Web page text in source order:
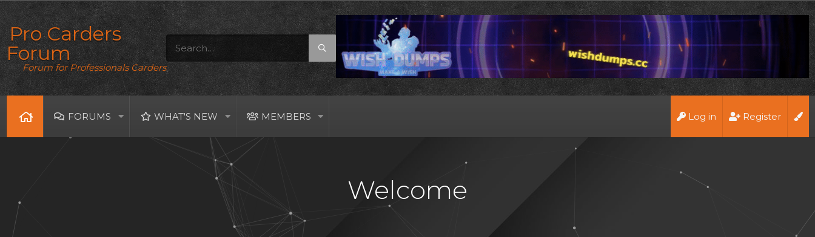
Pro Carders
Forum
Forum for Professionals Carders
FORUMS WHAT'S NEW MEMBERS Log in Register
Welcome